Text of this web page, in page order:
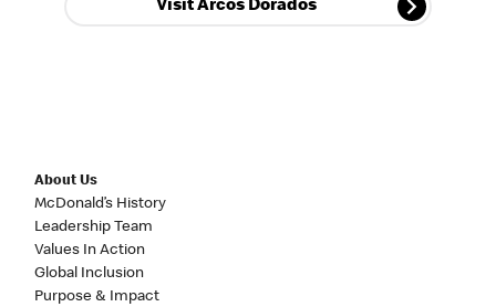
Visit Arcos Dorados
About Us
McDonald’s History
Leadership Team
Values In Action
Global Inclusion
Purpose & Impact